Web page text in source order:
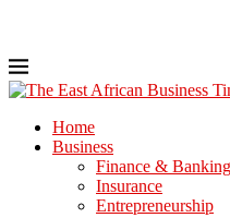
Home
Business
Finance & Banking
Insurance
Entrepreneurship